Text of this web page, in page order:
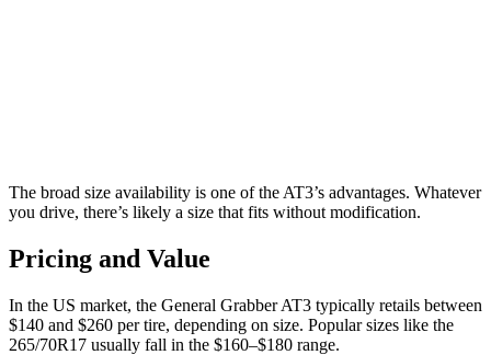
The broad size availability is one of the AT3’s advantages. Whatever
you drive, there’s likely a size that fits without modification.
Pricing and Value
In the US market, the General Grabber AT3 typically retails between
$140 and $260 per tire, depending on size. Popular sizes like the
265/70R17 usually fall in the $160–$180 range.